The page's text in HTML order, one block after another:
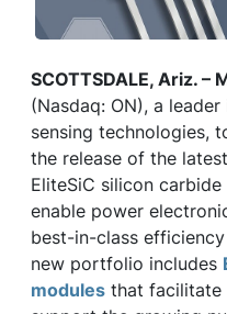
SCOTTSDALE, Ariz. –
(Nasdaq: ON), a
sensing technologies,
the release of the
EliteSiC silicon
enable power
best-in-class
new portfolio includes
modules that facilitate